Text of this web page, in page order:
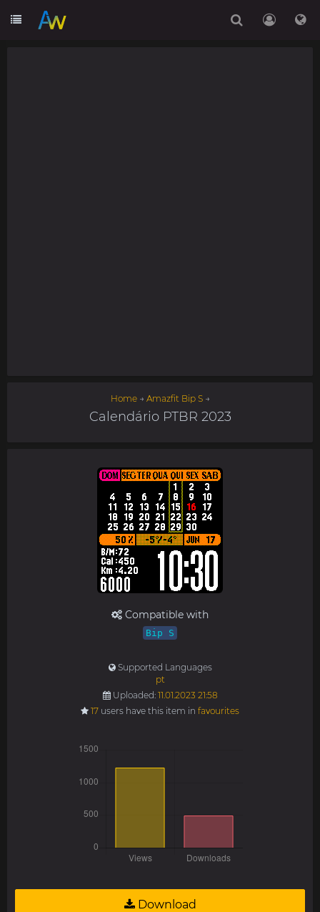
Home→ Amazfit Bip S→
Calendário PTBR 2023
Compatible with
Bip S
Supported Languages
pt
Uploaded: 11.01.2023 21:58
17 users have this item in favourites
Download